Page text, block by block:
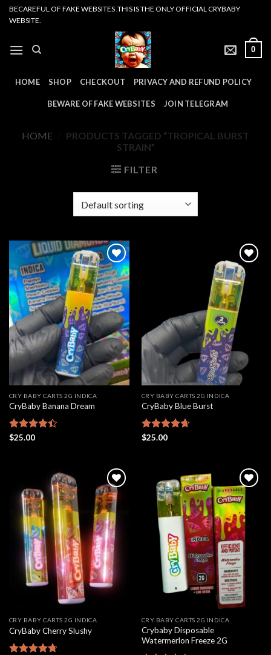
SkipBECAREFUL OF FAKE WEBSITES .THIS IS THE ONLY OFFICIAL CRYBABY
WEBSITE.
0
HOME SHOP CHECKOUT PRIVACY AND REFUND POLICY
BEWARE OF FAKE WEBSITES JOIN TELEGRAM
HOME
PRODUCTS TAGGED “TROPICAL BURST
STRAIN”
FILTER
Add to
wishlist
CRY BABY CARTS 2G INDICA
CryBaby Banana Dream
Rated
$25.00
Add to
wishlist
CRY BABY CARTS 2G INDICA
CryBaby Blue Burst
Rated
$25.00
Add to
wishlist
CRY BABY CARTS 2G INDICA
CryBaby Cherry Slushy
Add to
wishlist
CRY BABY CARTS 2G INDICA
Crybaby Disposable
Watermerlon Freeze 2G